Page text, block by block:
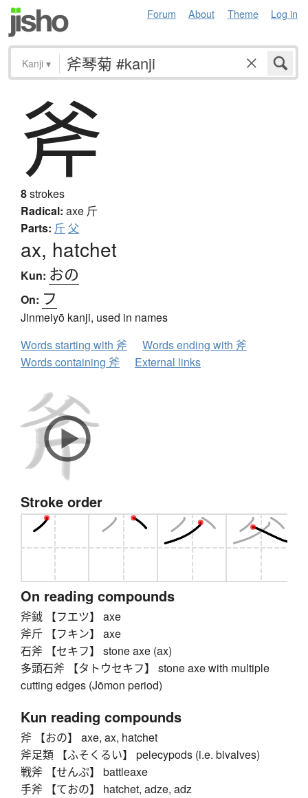
Forum About Theme Log in
Kanji ▾
斧
8strokes
Radical: axe 斤
Parts: 斤 父
ax, hatchet
Kun: おの
On: フ
Jinmeiyō kanji, used in names
Words starting with 斧
Words ending with 斧
Words containing 斧
External links
Stroke order
On reading compounds
斧鉞 【フエツ】 axe
斧斤 【フキン】 axe
石斧 【セキフ】 stone axe (ax)
多頭石斧 【タトウセキフ】 stone axe with multiple
cutting edges (Jōmon period)
Kun reading compounds
斧 【おの】 axe, ax, hatchet
斧足類 【ふそくるい】 pelecypods (i.e. bivalves)
戦斧 【せんぷ】 battleaxe
手斧 【ておの】 hatchet, adze, adz